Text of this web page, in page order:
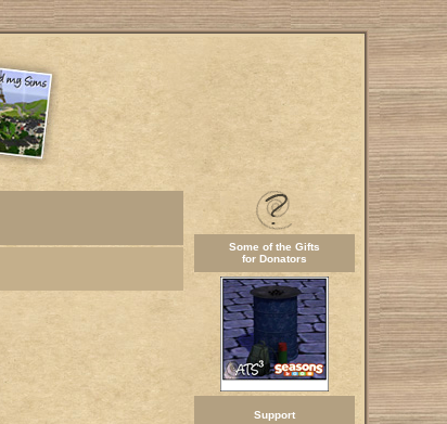
Some of the Gifts
for Donators
Support